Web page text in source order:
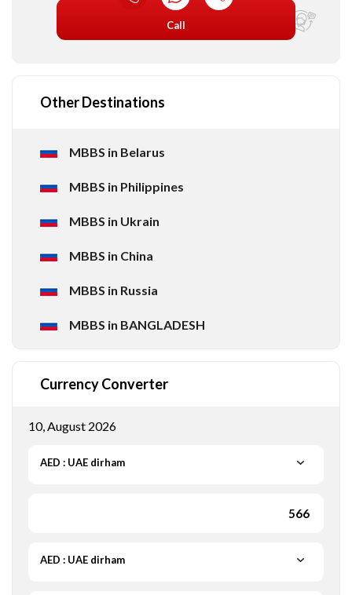
Call
Other Destinations
MBBS in Belarus
MBBS in Philippines
MBBS in Ukrain
MBBS in China
MBBS in Russia
MBBS in BANGLADESH
Currency Converter
10, August 2026
AED : UAE dirham
AED : UAE dirham